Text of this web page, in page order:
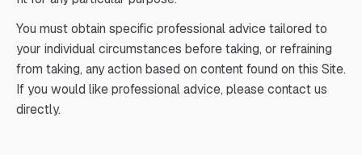
You must obtain specific professional advice tailored to
your individual circumstances before taking, or refraining
from taking, any action based on content found on this Site.
If you would like professional advice, please contact us
directly.